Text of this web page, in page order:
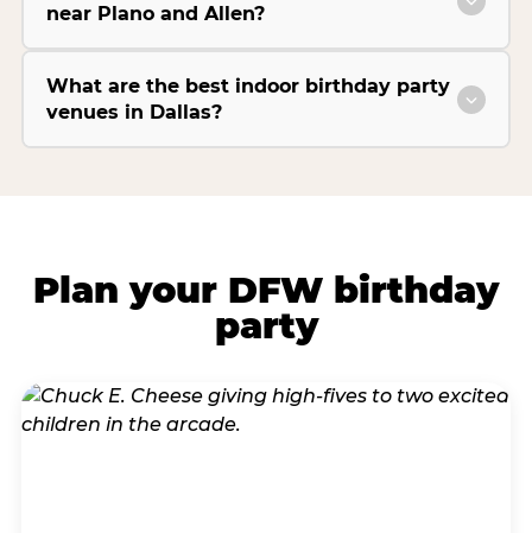
near Plano and Allen?
What are the best indoor birthday party
venues in Dallas?
Plan your DFW birthday
party